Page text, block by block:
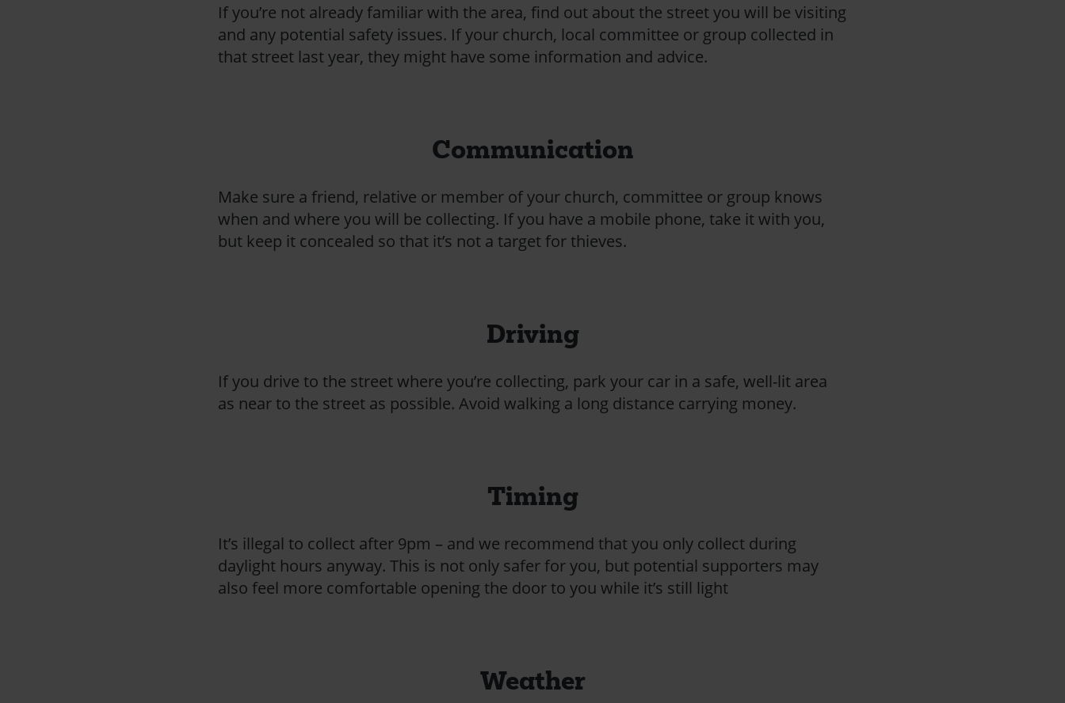
If you’re not already familiar with the area, find out about the street you will be visiting
and any potential safety issues. If your church, local committee or group collected in
that street last year, they might have some information and advice.
Communication
Make sure a friend, relative or member of your church, committee or group knows
when and where you will be collecting. If you have a mobile phone, take it with you,
but keep it concealed so that it’s not a target for thieves.
Driving
If you drive to the street where you’re collecting, park your car in a safe, well-lit area
as near to the street as possible. Avoid walking a long distance carrying money.
Timing
It’s illegal to collect after 9pm – and we recommend that you only collect during
daylight hours anyway. This is not only safer for you, but potential supporters may
also feel more comfortable opening the door to you while it’s still light
Weather